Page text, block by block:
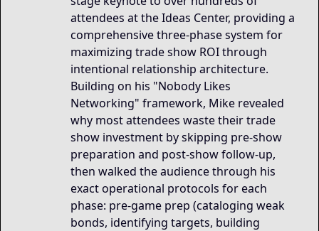
Lived Expertise (Stories)
Throughout the keynote, Mike uses additional
attendees at the Ideas Center, providing a
comprehensive three-phase system for
maximizing trade show ROI through
intentional relationship architecture.
Building on his "Nobody Likes
Networking" framework, Mike revealed
why most attendees waste their trade
show investment by skipping pre-show
preparation and post-show follow-up,
then walked the audience through his
exact operational protocols for each
phase: pre-game prep (cataloging weak
bonds, identifying targets, building